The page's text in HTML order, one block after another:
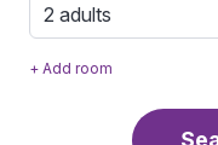
2 adults
+ Add room